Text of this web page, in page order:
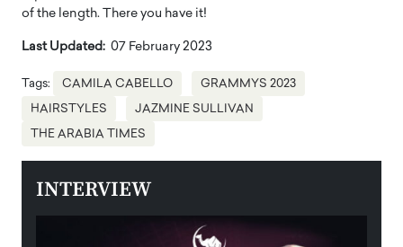
of the length. There you have it!
Last Updated: 07 February 2023
Tags: CAMILA CABELLO GRAMMYS 2023
HAIRSTYLES JAZMINE SULLIVAN
THE ARABIA TIMES
INTERVIEW